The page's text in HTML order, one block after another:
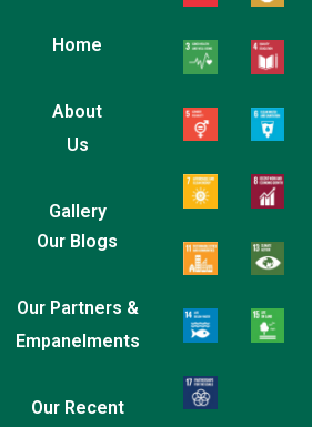
Home
About
Us
Gallery
Our Blogs
Our Partners &
Empanelments
Our Recent